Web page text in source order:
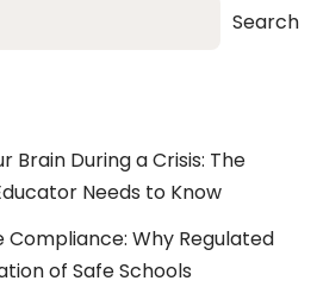
Search
Brain During a Crisis: The
Needs to Know
Why Regulated
of Safe Schools